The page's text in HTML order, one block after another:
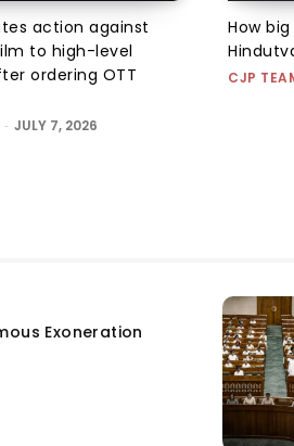
action against
to high-level
ordering OTT
- JULY 7, 2026
How
CJP
Exoneration